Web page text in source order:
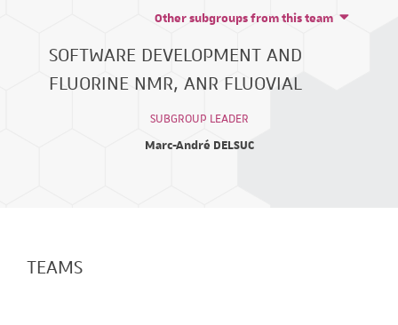
SOFTWARE DEVELOPMENT AND
FLUORINE NMR, ANR FLUOVIAL
Other subgroups from this team
SUBGROUP LEADER
Marc-André DELSUC
TEAMS